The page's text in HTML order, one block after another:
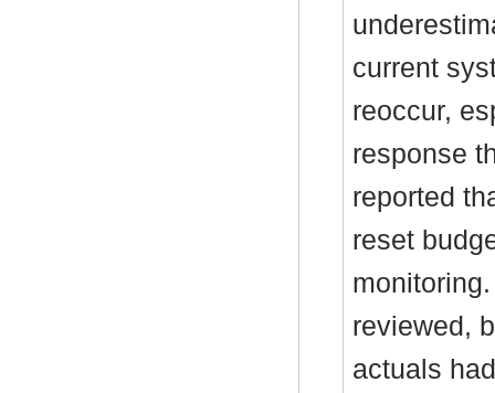
current
reoccur,
response
reported
reset
reviewed,
actuals